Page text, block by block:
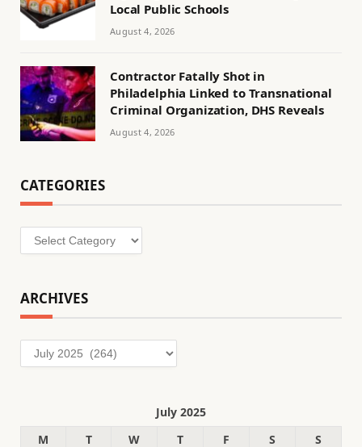
Local Public Schools
August 4, 2026
Contractor Fatally Shot in
Philadelphia Linked to Transnational
Criminal Organization, DHS Reveals
August 4, 2026
CATEGORIES
Categories
ARCHIVES
Archives
July 2025
M
T W T F S S